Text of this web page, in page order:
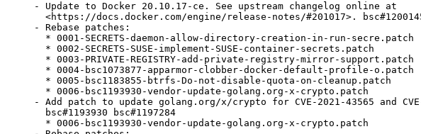
- Update to Docker 20.10.17-ce. See upstream changelog online at
<https://docs.docker.com/engine/release-notes/#201017>.
- Rebase patches:
  * 0001-SECRETS-daemon-allow-directory-creation-in-run-secre.patch
  * 0002-SECRETS-SUSE-implement-SUSE-container-secrets.patch
  * 0003-PRIVATE-REGISTRY-add-private-registry-mirror-support.patch
  * 0004-bsc1073877-apparmor-clobber-docker-default-profile-o.patch
  * 0005-bsc1183855-btrfs-Do-not-disable-quota-on-cleanup.patch
  * 0006-bsc1193930-vendor-update-golang.org-x-crypto.patch
- Add patch to update golang.org/x/crypto for CVE-2021-43565 and
  bsc#1193930 bsc#1197284
  * 0006-bsc1193930-vendor-update-golang.org-x-crypto.patch